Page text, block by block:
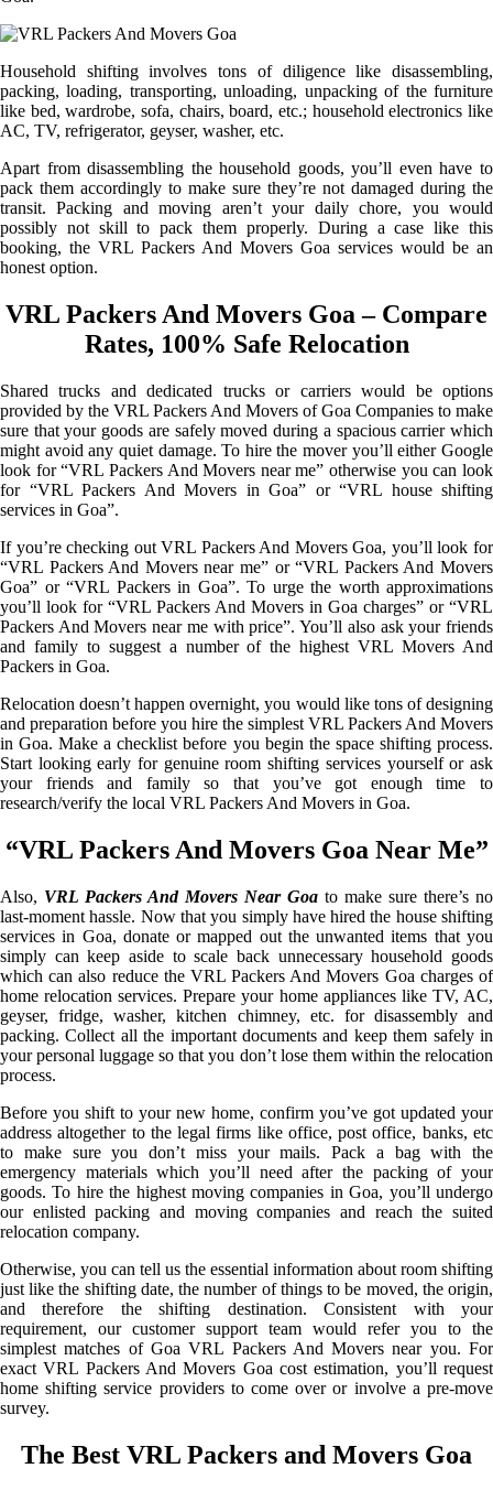
Household shifting involves tons of diligence like disassembling,
packing, loading, transporting, unloading, unpacking of the furniture
like bed, wardrobe, sofa, chairs, board, etc.; household electronics like
AC, TV, refrigerator, geyser, washer, etc.
Apart from disassembling the household goods, you’ll even have to
pack them accordingly to make sure they’re not damaged during the
transit. Packing and moving aren’t your daily chore, you would
possibly not skill to pack them properly. During a case like this
booking, the VRL Packers And Movers Goa services would be an
honest option.
VRL Packers And Movers Goa – Compare
Rates, 100% Safe Relocation
Shared trucks and dedicated trucks or carriers would be options
provided by the VRL Packers And Movers of Goa Companies to make
sure that your goods are safely moved during a spacious carrier which
might avoid any quiet damage. To hire the mover you’ll either Google
look for “VRL Packers And Movers near me” otherwise you can look
for “VRL Packers And Movers in Goa” or “VRL house shifting
services in Goa”.
If you’re checking out VRL Packers And Movers Goa, you’ll look for
“VRL Packers And Movers near me” or “VRL Packers And Movers
Goa” or “VRL Packers in Goa”. To urge the worth approximations
you’ll look for “VRL Packers And Movers in Goa charges” or “VRL
Packers And Movers near me with price”. You’ll also ask your friends
and family to suggest a number of the highest VRL Movers And
Packers in Goa.
Relocation doesn’t happen overnight, you would like tons of designing
and preparation before you hire the simplest VRL Packers And Movers
in Goa. Make a checklist before you begin the space shifting process.
Start looking early for genuine room shifting services yourself or ask
your friends and family so that you’ve got enough time to
research/verify the local VRL Packers And Movers in Goa.
“VRL Packers And Movers Goa Near Me”
Also, VRL Packers And Movers Near Goa to make sure there’s no
last-moment hassle. Now that you simply have hired the house shifting
services in Goa, donate or mapped out the unwanted items that you
simply can keep aside to scale back unnecessary household goods
which can also reduce the VRL Packers And Movers Goa charges of
home relocation services. Prepare your home appliances like TV, AC,
geyser, fridge, washer, kitchen chimney, etc. for disassembly and
packing. Collect all the important documents and keep them safely in
your personal luggage so that you don’t lose them within the relocation
process.
Before you shift to your new home, confirm you’ve got updated your
address altogether to the legal firms like office, post office, banks, etc
to make sure you don’t miss your mails. Pack a bag with the
emergency materials which you’ll need after the packing of your
goods. To hire the highest moving companies in Goa, you’ll undergo
our enlisted packing and moving companies and reach the suited
relocation company.
Otherwise, you can tell us the essential information about room shifting
just like the shifting date, the number of things to be moved, the origin,
and therefore the shifting destination. Consistent with your
requirement, our customer support team would refer you to the
simplest matches of Goa VRL Packers And Movers near you. For
exact VRL Packers And Movers Goa cost estimation, you’ll request
home shifting service providers to come over or involve a pre-move
survey.
The Best VRL Packers and Movers Goa